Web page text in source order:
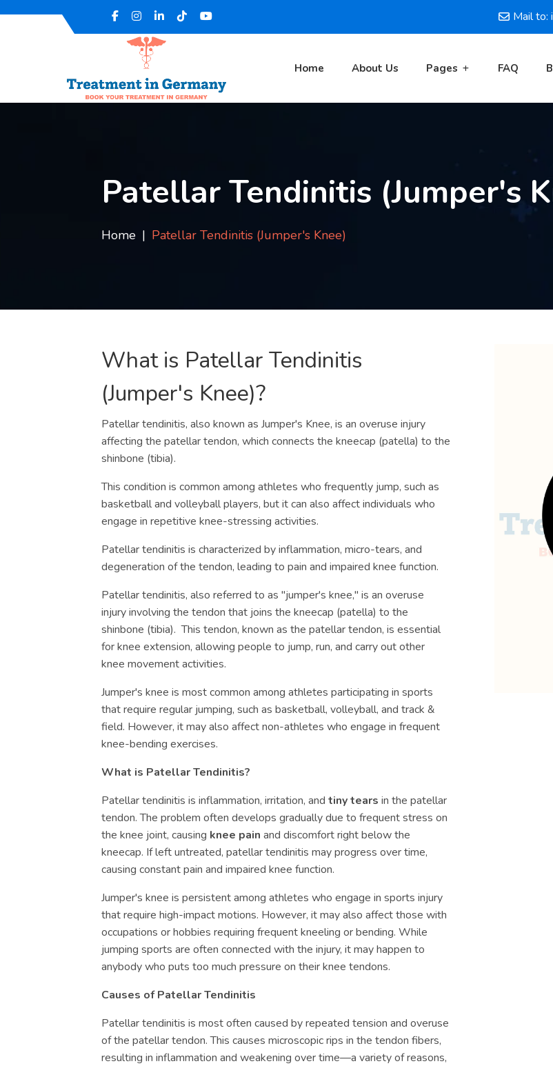
Mail to:
Home About Us Pages FAQ
Patellar Tendinitis (Jumper's
Home Patellar Tendinitis (Jumper's Knee)
What is Patellar Tendinitis
(Jumper's Knee)?
Patellar tendinitis, also known as Jumper's Knee, is an overuse injury
affecting the patellar tendon, which connects the kneecap (patella) to the
shinbone (tibia).
This condition is common among athletes who frequently jump, such as
basketball and volleyball players, but it can also affect individuals who
engage in repetitive knee-stressing activities.
Patellar tendinitis is characterized by inflammation, micro-tears, and
degeneration of the tendon, leading to pain and impaired knee function.
Patellar tendinitis, also referred to as "jumper's knee," is an overuse
injury involving the tendon that joins the kneecap (patella) to the
shinbone (tibia). This tendon, known as the patellar tendon, is essential
for knee extension, allowing people to jump, run, and carry out other
knee movement activities.
Jumper's knee is most common among athletes participating in sports
that require regular jumping, such as basketball, volleyball, and track &
field. However, it may also affect non-athletes who engage in frequent
knee-bending exercises.
What is Patellar Tendinitis?
Patellar tendinitis is inflammation, irritation, and tiny tears in the patellar
tendon. The problem often develops gradually due to frequent stress on
the knee joint, causing knee pain and discomfort right below the
kneecap. If left untreated, patellar tendinitis may progress over time,
causing constant pain and impaired knee function.
Jumper's knee is persistent among athletes who engage in sports injury
that require high-impact motions. However, it may also affect those with
occupations or hobbies requiring frequent kneeling or bending. While
jumping sports are often connected with the injury, it may happen to
anybody who puts too much pressure on their knee tendons.
Causes of Patellar Tendinitis
Patellar tendinitis is most often caused by repeated tension and overuse
of the patellar tendon. This causes microscopic rips in the tendon fibers,
resulting in inflammation and weakening over time—a variety of reasons,